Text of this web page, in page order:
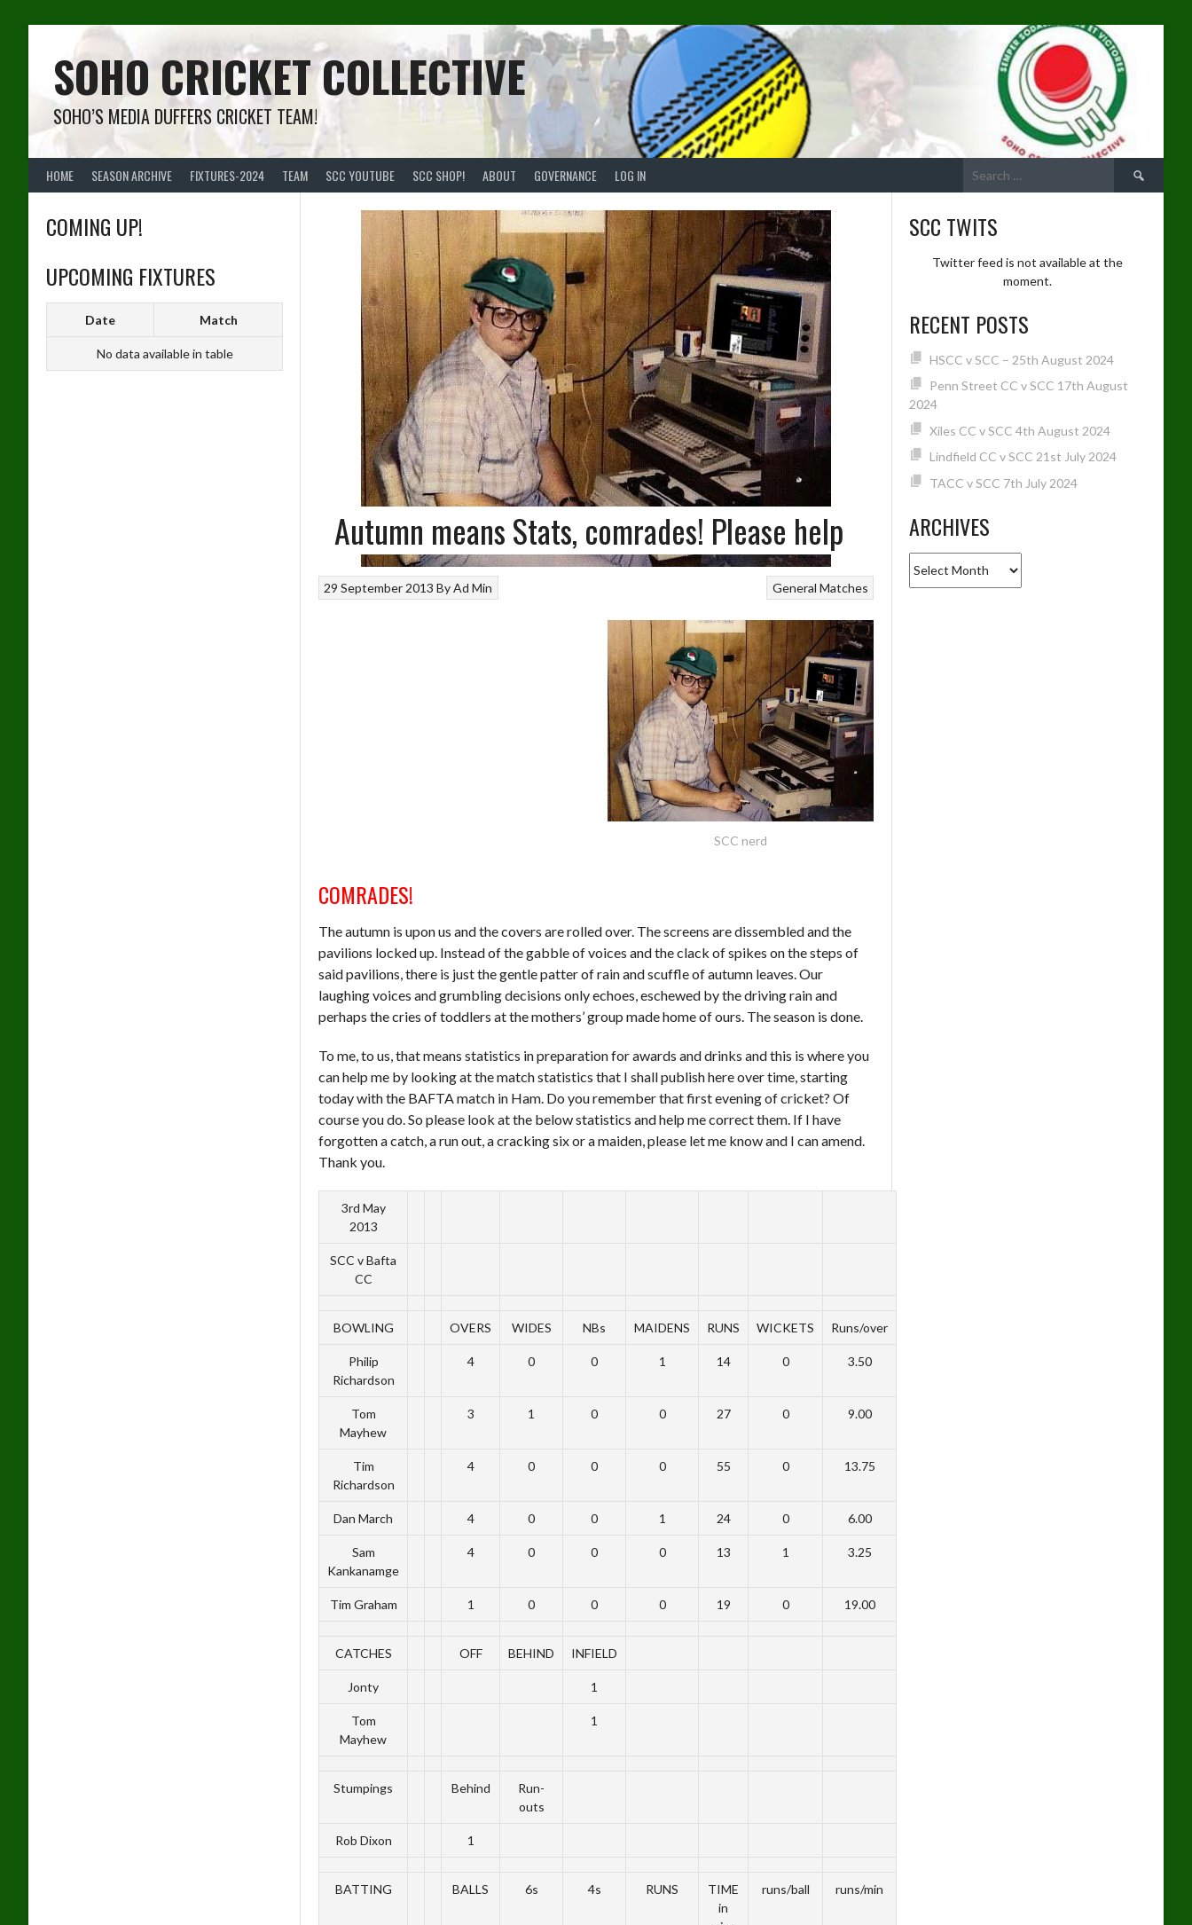
SOHO CRICKET COLLECTIVE
SOHO’S MEDIA DUFFERS CRICKET TEAM!
HOME SEASON ARCHIVE FIXTURES-2024 TEAM SCC YOUTUBE SCC SHOP! ABOUT GOVERNANCE LOG IN
Search
for:
Autumn means Stats, comrades! Please help
General Matches
29 September 2013 ByAd Min
SCC nerd
COMRADES!
The autumn is upon us and the covers are rolled over. The screens are dissembled and the
pavilions locked up. Instead of the gabble of voices and the clack of spikes on the steps of
said pavilions, there is just the gentle patter of rain and scuffle of autumn leaves. Our
laughing voices and grumbling decisions only echoes, eschewed by the driving rain and
perhaps the cries of toddlers at the mothers’ group made home of ours. The season is done.
To me, to us, that means statistics in preparation for awards and drinks and this is where you
can help me by looking at the match statistics that I shall publish here over time, starting
today with the BAFTA match in Ham. Do you remember that first evening of cricket? Of
course you do. So please look at the below statistics and help me correct them. If I have
forgotten a catch, a run out, a cracking six or a maiden, please let me know and I can amend.
Thank you.
3rd May
2013
SCC v Bafta
CC
BOWLING OVERS WIDES NBs MAIDENS RUNS WICKETS Runs/over
Philip
Richardson
4 0 0 1 14 0 3.50
Tom
Mayhew
3 1 0 0 27 0 9.00
Tim
Richardson
4 0 0 0 55 0 13.75
Dan March 4 0 0 1 24 0 6.00
Sam
Kankanamge
4 0 0 0 13 1 3.25
Tim Graham 1 0 0 0 19 0 19.00
CATCHES OFF BEHIND INFIELD
Jonty 1
Tom
Mayhew
1
Stumpings Behind
Run-
outs
Rob Dixon 1
BATTING BALLS 6s 4s RUNS
TIME
in
runs/ball runs/min
COMING UP!
UPCOMING FIXTURES
Date Match
No data available in table
SCC TWITS
Twitter feed is not available at the
moment.
RECENT POSTS
HSCC v SCC – 25th August 2024
Penn Street CC v SCC 17th August
2024
Xiles CC v SCC 4th August 2024
Lindfield CC v SCC 21st July 2024
TACC v SCC 7th July 2024
ARCHIVES